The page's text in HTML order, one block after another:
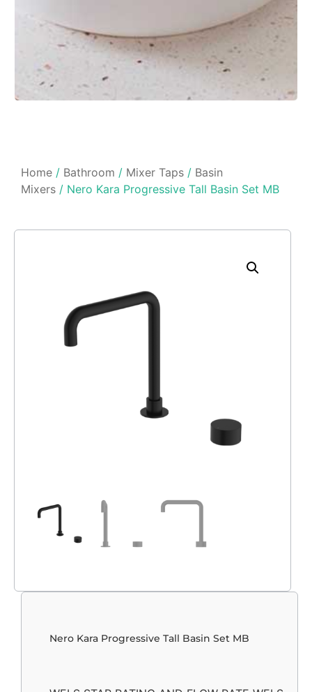
Home / Bathroom / Mixer Taps / Basin
Mixers / Nero Kara Progressive Tall Basin Set MB
Nero Kara Progressive Tall Basin Set MB